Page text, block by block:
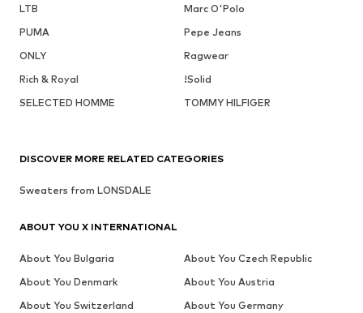
LTB
Marc O'Polo
PUMA
Pepe Jeans
ONLY
Ragwear
Rich & Royal
!Solid
SELECTED HOMME
TOMMY HILFIGER
DISCOVER MORE RELATED CATEGORIES
Sweaters from LONSDALE
ABOUT YOU X INTERNATIONAL
About You Bulgaria
About You Czech Republic
About You Denmark
About You Austria
About You Switzerland
About You Germany